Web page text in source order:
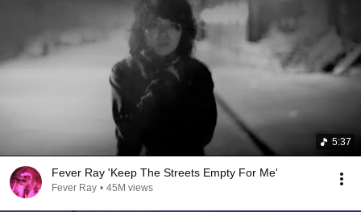
5:37
Fever Ray 'Keep The Streets Empty For Me'
Fever Ray • 45M views